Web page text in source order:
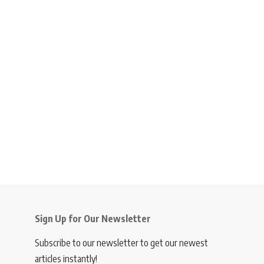
Sign Up for Our Newsletter
Subscribe to our newsletter to get our newest
articles instantly!